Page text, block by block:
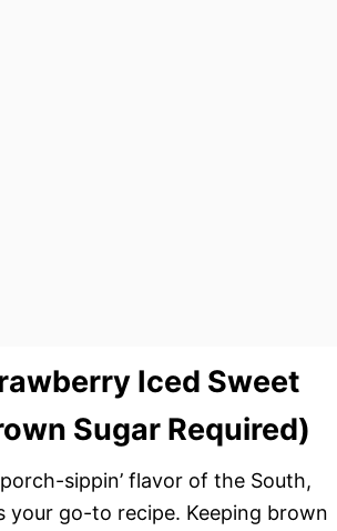
Iced Sweet
Sugar Required)
sippin’ flavor of the South,
go-to recipe. Keeping brown